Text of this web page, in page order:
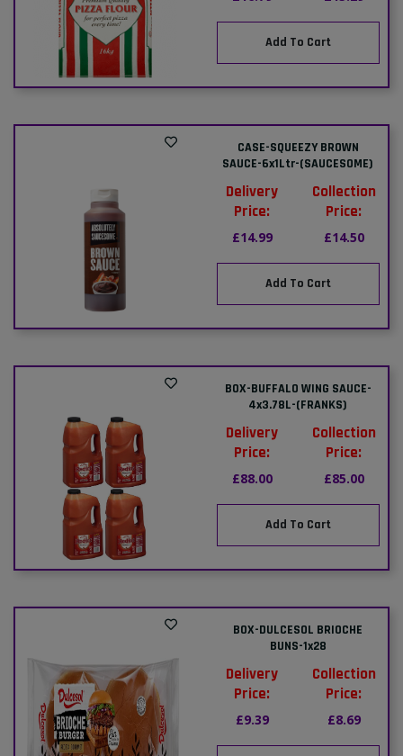
Add To Cart
CASE-SQUEEZY BROWN
SAUCE-6x1Ltr-(SAUCESOME)
Delivery
Price:
£14.99
Collection
Price:
£14.50
Add To Cart
BOX-BUFFALO WING SAUCE-
4x3.78L-(FRANKS)
Delivery
Price:
£88.00
Collection
Price:
£85.00
Add To Cart
BOX-DULCESOL BRIOCHE
BUNS-1x28
Delivery
Price:
£9.39
Collection
Price:
£8.69